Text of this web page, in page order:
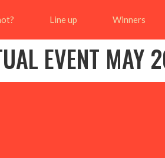
Line up Winners
EVENT MAY